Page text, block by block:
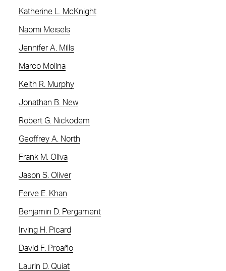
Katherine L. McKnight
Naomi Meisels
Jennifer A. Mills
Marco Molina
Keith R. Murphy
Jonathan B. New
Robert G. Nickodem
Geoffrey A. North
Frank M. Oliva
Jason S. Oliver
Ferve E. Khan
Benjamin D. Pergament
Irving H. Picard
David F. Proaño
Laurin D. Quiat